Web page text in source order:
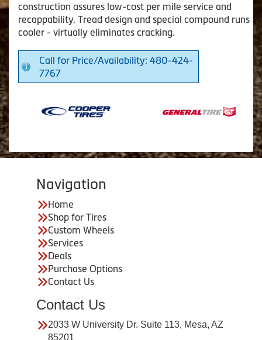
construction assures low-cost per mile service and
recappability. Tread design and special compound runs
cooler - virtually eliminates cracking.
Call for Price/Availability: 480-424-
7767
Navigation
Home
Shop for Tires
Custom Wheels
Services
Deals
Purchase Options
Contact Us
Contact Us
2033 W University Dr. Suite 113, Mesa, AZ
85201